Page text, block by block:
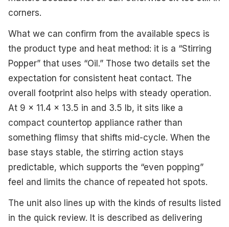
corners.
What we can confirm from the available specs is
the product type and heat method: it is a “Stirring
Popper” that uses “Oil.” Those two details set the
expectation for consistent heat contact. The
overall footprint also helps with steady operation.
At 9 x 11.4 x 13.5 in and 3.5 lb, it sits like a
compact countertop appliance rather than
something flimsy that shifts mid-cycle. When the
base stays stable, the stirring action stays
predictable, which supports the “even popping”
feel and limits the chance of repeated hot spots.
The unit also lines up with the kinds of results listed
in the quick review. It is described as delivering